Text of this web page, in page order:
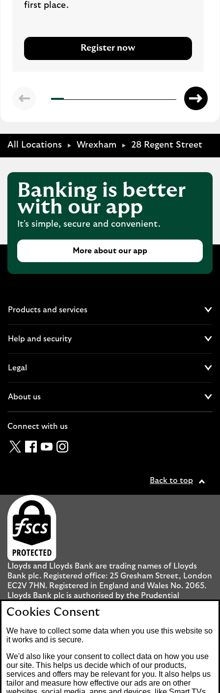
first place.
Register now
All Locations Wrexham 28 Regent Street
Banking is better
with our app
It's simple, secure and convenient.
More about our app
Products and services
Help and security
Legal
About us
Connect with us
TwitterFacebook
YouTubeInstagram
Back to top
Lloyds and Lloyds Bank are trading names of Lloyds
Bank plc. Registered office: 25 Gresham Street, London
EC2V 7HN. Registered in England and Wales No. 2065.
Lloyds Bank plc is authorised by the Prudential
Regulation Authority and regulated by the Financial
Conduct Authority and the Prudential Regulation
Mobile Banking app: Our app is available to UK
personal Internet Banking customers and Internet
Banking customers with accounts held in Jersey, the
Bailiwick of Guernsey or the Isle of Man. You need to
Cookies Consent
We have to collect some data when you use this website so
it works and is secure.
We'd also like your consent to collect data on how you use
our site. This helps us decide which of our products,
services and offers may be relevant for you. It also helps us
tailor and measure how effective our ads are on other